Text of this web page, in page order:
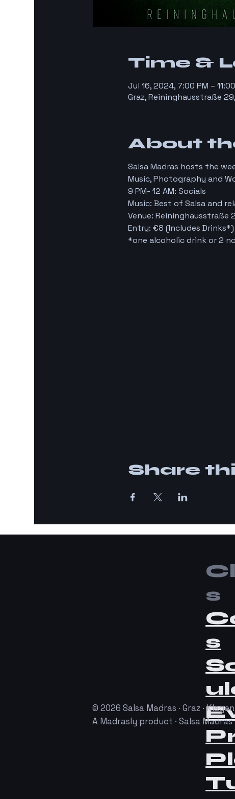
Time &
Jul 16, 2024, 7:00 PM –
Graz, Reininghausstraße
About
Salsa Madras hosts the
Music, Photography and
9 PM- 12 AM: Socials
Music: Best of Salsa and
Venue: Reininghausstraße
Entry: €8 (Includes Drinks*)
*one alcoholic drink or 2
Share
s
s
© 2026 Salsa Madras · Graz ·
A Madrasly product · Salsa